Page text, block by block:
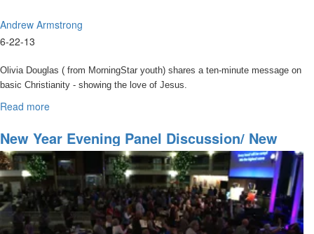
Andrew Armstrong
6-22-13
Olivia Douglas ( from MorningStar youth) shares a ten-minute message on
basic Christianity - showing the love of Jesus.
She is followed by Andrew Armstrong who leads a time of honoring
Andrew continues his message by sharing a story of intercession he
was in that led to an encounter with the spirit of Elijah coming onto
the property of MorningStar.
Read more
of
Elijah
New Year Evening Panel Discussion/ New
Year Celebration